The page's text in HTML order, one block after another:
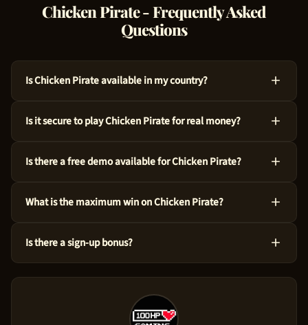
Chicken Pirate- Frequently Asked
Questions
Is Chicken Pirate available in my country?
around the world. We use geo-targeting technology to ensure
try the demo above to get started!
Is it secure to play Chicken Pirate for real money?
crafted this game with audited RNG technology and an RTP of
Is there a free demo available for Chicken Pirate?
right here on our site. This version uses virtual credits, so you
What is the maximum win on Chicken Pirate?
Considering its High volatility level, the game is designed to
produce significant wins in feature triggers. Starting from just
$0.10 per spin, the upside is substantial.
Is there a sign-up bonus?
gets matched up to the bonus cap. To claim it, use the referral
link on this page, create your account, and make your first